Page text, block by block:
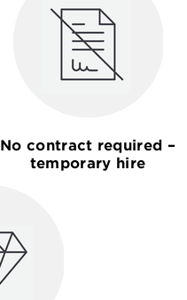
No contract required –
temporary hire